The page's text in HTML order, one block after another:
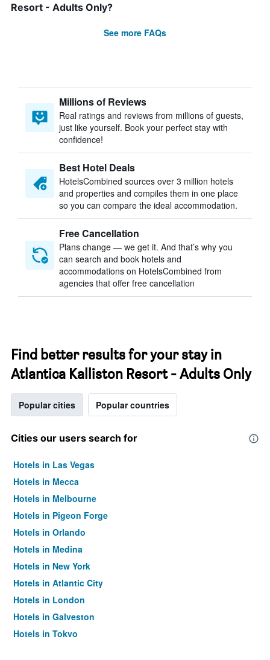
Resort - Adults Only?
See more FAQs
Millions of Reviews
Real ratings and reviews from millions of guests,
just like yourself. Book your perfect stay with
confidence!
Best Hotel Deals
HotelsCombined sources over 3 million hotels
and properties and compiles them in one place
so you can compare the ideal accommodation.
Free Cancellation
Plans change — we get it. And that’s why you
can search and book hotels and
accommodations on HotelsCombined from
agencies that offer free cancellation
Find better results for your stay in
Atlantica Kalliston Resort - Adults Only
Popular cities Popular countries
Cities our users search for
Hotels in Las Vegas
Hotels in Mecca
Hotels in Melbourne
Hotels in Pigeon Forge
Hotels in Orlando
Hotels in Medina
Hotels in New York
Hotels in Atlantic City
Hotels in London
Hotels in Galveston
Hotels in Tokyo